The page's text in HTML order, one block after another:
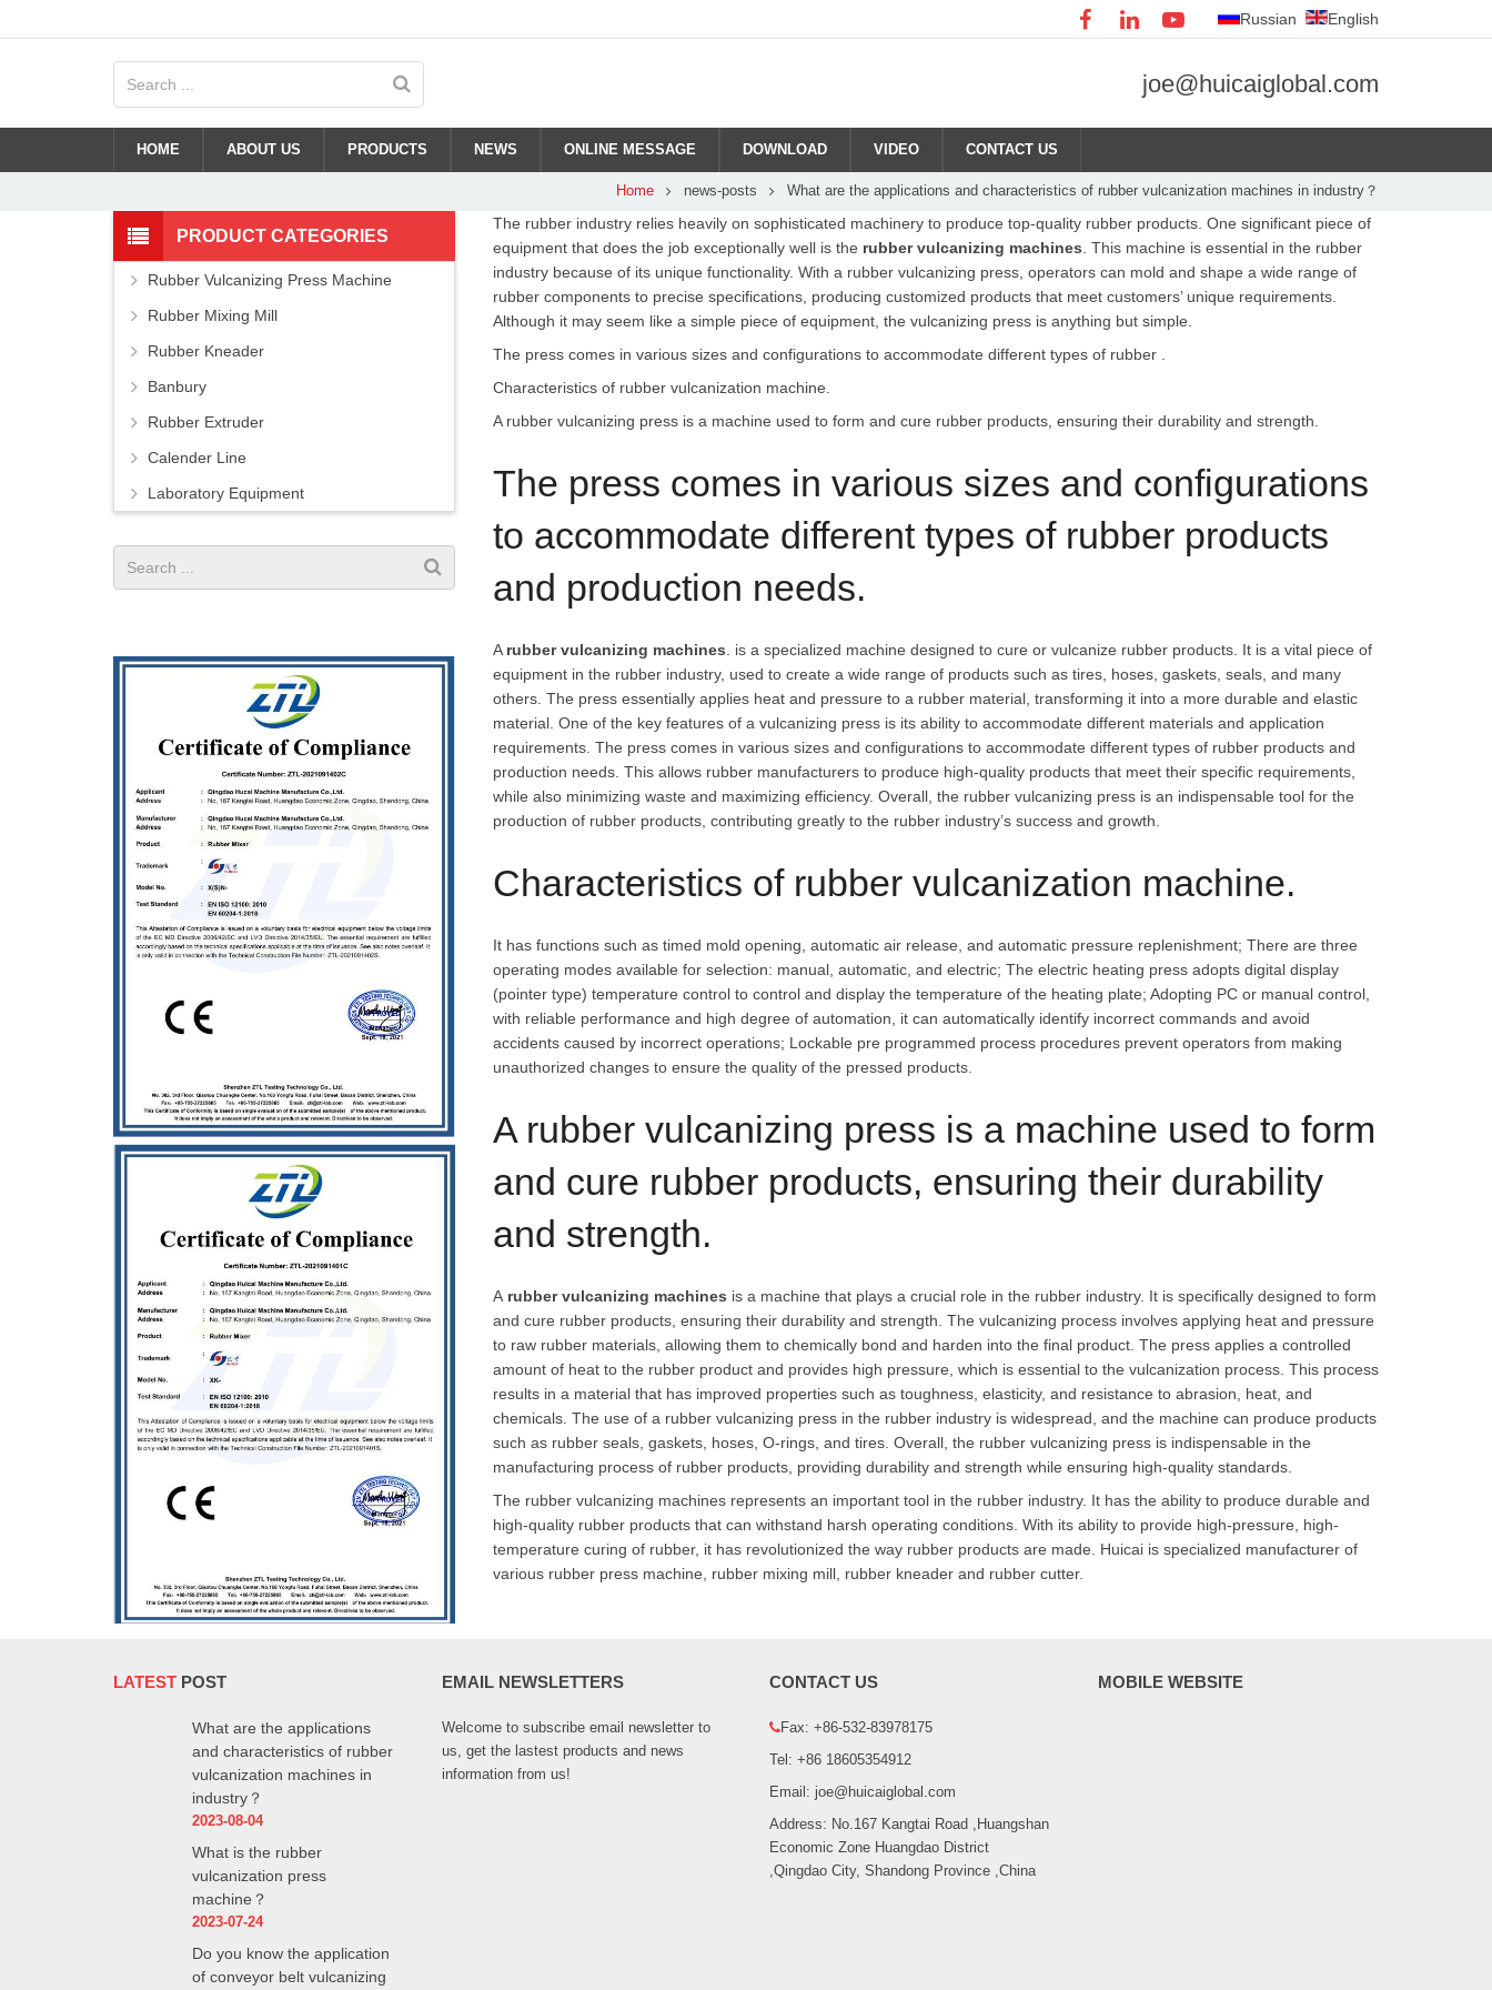
Russian English
joe@huicaiglobal.com
HOME ABOUT US PRODUCTS NEWS ONLINE MESSAGE DOWNLOAD VIDEO CONTACT US
Home news-posts What are the applications and characteristics of rubber vulcanization machines in industry？
The rubber industry relies heavily on sophisticated machinery to produce top-quality rubber products. One significant piece of
equipment that does the job exceptionally well is the rubber vulcanizing machines. This machine is essential in the rubber
industry because of its unique functionality. With a rubber vulcanizing press, operators can mold and shape a wide range of
rubber components to precise specifications, producing customized products that meet customers’ unique requirements.
Although it may seem like a simple piece of equipment, the vulcanizing press is anything but simple.
The press comes in various sizes and configurations to accommodate different types of rubber .
Characteristics of rubber vulcanization machine.
A rubber vulcanizing press is a machine used to form and cure rubber products, ensuring their durability and strength.
The press comes in various sizes and configurations
to accommodate different types of rubber products
and production needs.
Arubber vulcanizing machines. is a specialized machine designed to cure or vulcanize rubber products. It is a vital piece of
equipment in the rubber industry, used to create a wide range of products such as tires, hoses, gaskets, seals, and many
others. The press essentially applies heat and pressure to a rubber material, transforming it into a more durable and elastic
material. One of the key features of a vulcanizing press is its ability to accommodate different materials and application
requirements. The press comes in various sizes and configurations to accommodate different types of rubber products and
production needs. This allows rubber manufacturers to produce high-quality products that meet their specific requirements,
while also minimizing waste and maximizing efficiency. Overall, the rubber vulcanizing press is an indispensable tool for the
production of rubber products, contributing greatly to the rubber industry’s success and growth.
Characteristics of rubber vulcanization machine.
It has functions such as timed mold opening, automatic air release, and automatic pressure replenishment; There are three
operating modes available for selection: manual, automatic, and electric; The electric heating press adopts digital display
(pointer type) temperature control to control and display the temperature of the heating plate; Adopting PC or manual control,
with reliable performance and high degree of automation, it can automatically identify incorrect commands and avoid
accidents caused by incorrect operations; Lockable pre programmed process procedures prevent operators from making
unauthorized changes to ensure the quality of the pressed products.
A rubber vulcanizing press is a machine used to form
and cure rubber products, ensuring their durability
and strength.
A rubber vulcanizing machines is a machine that plays a crucial role in the rubber industry. It is specifically designed to form
and cure rubber products, ensuring their durability and strength. The vulcanizing process involves applying heat and pressure
to raw rubber materials, allowing them to chemically bond and harden into the final product. The press applies a controlled
amount of heat to the rubber product and provides high pressure, which is essential to the vulcanization process. This process
results in a material that has improved properties such as toughness, elasticity, and resistance to abrasion, heat, and
chemicals. The use of a rubber vulcanizing press in the rubber industry is widespread, and the machine can produce products
such as rubber seals, gaskets, hoses, O-rings, and tires. Overall, the rubber vulcanizing press is indispensable in the
manufacturing process of rubber products, providing durability and strength while ensuring high-quality standards.
The rubber vulcanizing machines represents an important tool in the rubber industry. It has the ability to produce durable and
high-quality rubber products that can withstand harsh operating conditions. With its ability to provide high-pressure, high-
temperature curing of rubber, it has revolutionized the way rubber products are made. Huicai is specialized manufacturer of
various rubber press machine, rubber mixing mill, rubber kneader and rubber cutter.
PRODUCT CATEGORIES
Rubber Vulcanizing Press Machine
Rubber Mixing Mill
Rubber Kneader
Banbury
Rubber Extruder
Calender Line
Laboratory Equipment
LATEST POST
What are the applications
and characteristics of rubber
vulcanization machines in
industry？
2023-08-04
What is the rubber
vulcanization press
machine？
2023-07-24
Do you know the application
of conveyor belt vulcanizing
EMAIL NEWSLETTERS
Welcome to subscribe email newsletter to
us, get the lastest products and news
information from us!
CONTACT US
Fax: +86-532-83978175
Tel: +86 18605354912
Email: joe@huicaiglobal.com
Address: No.167 Kangtai Road ,Huangshan
Economic Zone Huangdao District
,Qingdao City, Shandong Province ,China
MOBILE WEBSITE